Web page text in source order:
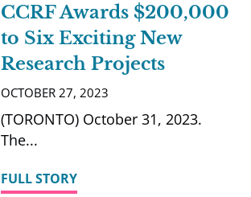
CCRF Awards $200,000
to Six Exciting New
Research Projects
OCTOBER 27, 2023
(TORONTO) October 31, 2023.
The
FULL STORY